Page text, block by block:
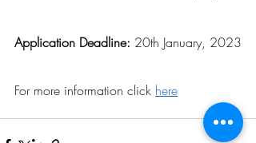
Application Deadline: 20th January, 2023
For more information click here